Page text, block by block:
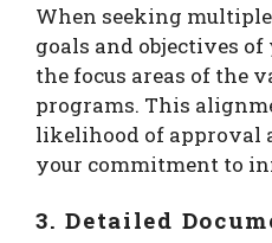
When seeking
goals and objectives
the focus areas of the
programs. This
likelihood of approval
your commitment to
3. Detailed